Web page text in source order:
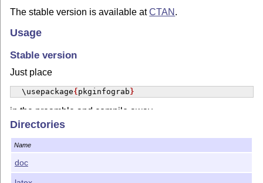
The stable version is available atCTAN .
Usage
Stable version
Just place
\usepackage{ pkginfograb }
in the preamble and compile away.
Contacting Author
For bug reports and enhancement suggestions, the
preferred way is to use
ready to provide an example code showing the bug, if any.
Directories
Name
doc